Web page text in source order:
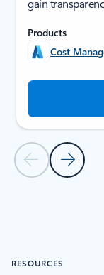
Previous SlideNext Slide
gain
Products
Cost
RESOURCES